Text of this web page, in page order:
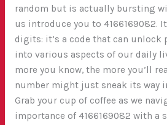
random but is actually bursting
us introduce you to 4166169082.
digits: it’s a code that can
into various aspects of our daily
more you know, the more you’ll
number might just sneak its way
Grab your cup of coffee as we
importance of 4166169082 with a